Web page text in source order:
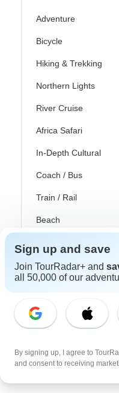
From
Adventure
Bicycle
Hiking & Trekking
Northern Lights
River Cruise
Africa Safari
In-Depth Cultural
Coach / Bus
Train / Rail
Beach
Private
Excellent
10,000+reviews on
Sign up and save
Join TourRadar+ and
all 50,000 of our
By signing up, I agree to
and consent to receiving